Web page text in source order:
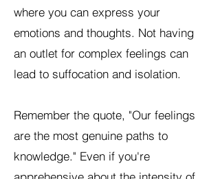
where you can express your
emotions and thoughts. Not having
an outlet for complex feelings can
lead to suffocation and isolation.
Remember the quote, "Our feelings
are the most genuine paths to
knowledge." Even if you're